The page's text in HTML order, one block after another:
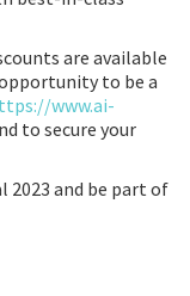
are available
to be a
www.ai-
to secure your
2023 and be part of